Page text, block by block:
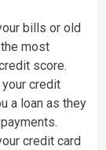
bills or old
most
score.
credit
a loan as they
credit card